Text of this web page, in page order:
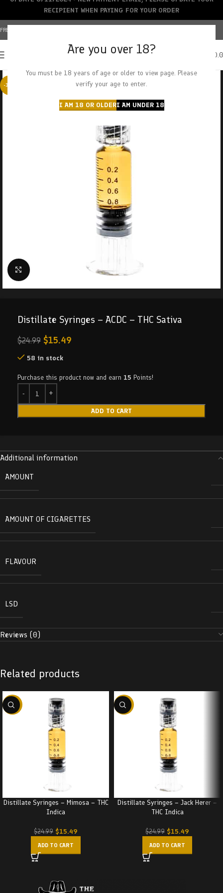
Are you over 18?
You must be 18 years of age or older to view page. Please
verify your age to enter.
I AM 18 OR OLDERI AM UNDER 18
FREE SHIPPING OVER $150+ | CREDIT CARDS ACCEPTED
-38%
Click to enlarge
Distillate Syringes – ACDC – THC Sativa
$24.99 $15.49
58 in stock
Purchase this product now and earn 15 Points!
ADD TO CART
Additional information
AMOUNT
AMOUNT OF CIGARETTES
FLAVOUR
LSD
Reviews (0)
Related products
-38%
Distillate Syringes – Mimosa – THC
Indica
$24.99 $15.49
ADD TO CART
-38%
Distillate Syringes – Jack Herer –
THC Indica
$24.99 $15.49
ADD TO CART
RECIPIENT WHEN PAYING FOR YOUR ORDER